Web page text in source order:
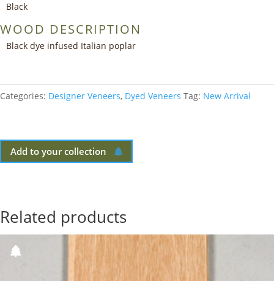
Black
WOOD DESCRIPTION
Black dye infused Italian poplar
Categories: Designer Veneers, Dyed Veneers Tag: New Arrival
Add to your collection
Related products